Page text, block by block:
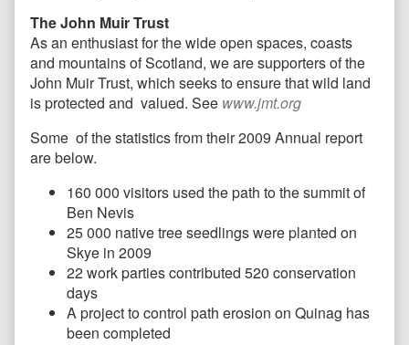
The John Muir Trust
As an enthusiast for the wide open spaces, coasts
and mountains of Scotland, we are supporters of the
John Muir Trust, which seeks to ensure that wild land
is protected and valued. See www.jmt.org
Some of the statistics from their 2009 Annual report
are below.
160 000 visitors used the path to the summit of
Ben Nevis
25 000 native tree seedlings were planted on
Skye in 2009
22 work parties contributed 520 conservation
days
A project to control path erosion on Quinag has
been completed